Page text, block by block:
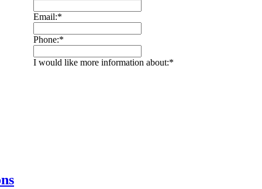
Email:*
Phone:*
I would like more information about:*